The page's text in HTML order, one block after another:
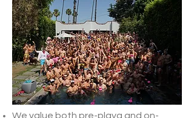
We value both pre-playa and on-